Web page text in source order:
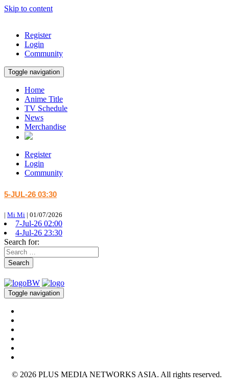
Skip to content
Register
Login
Community
Toggle navigation
Home
Anime Title
TV Schedule
News
Merchandise
Register
Login
Community
5-JUL-26 03:30
| Mi Mi | 01/07/2026
7-Jul-26 02:00
4-Jul-26 23:30
Search for:
Search
Toggle navigation
© 2026 PLUS MEDIA NETWORKS ASIA. All rights reserved.